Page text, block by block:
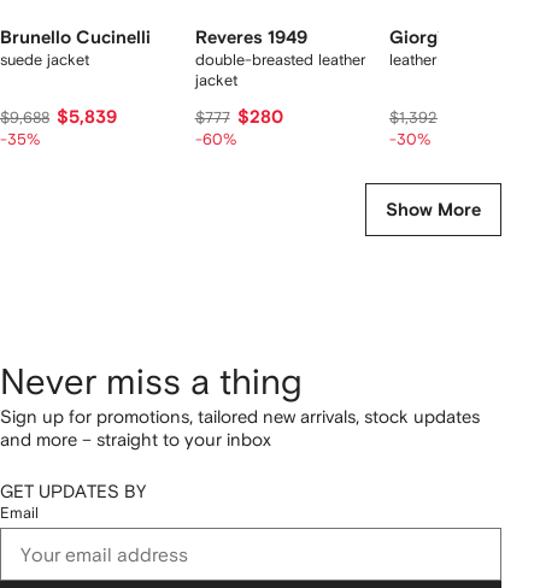
Brunello Cucinelli
suede jacket
$9,688 $5,839
-35%
Reveres 1949
double-breasted leather
jacket
$777 $280
-60%
Giorgio Brato
leather jacket
$1,392
-30%
Show More
Never miss a thing
Sign up for promotions, tailored new arrivals, stock updates
and more – straight to your inbox
GET UPDATES BY
Email